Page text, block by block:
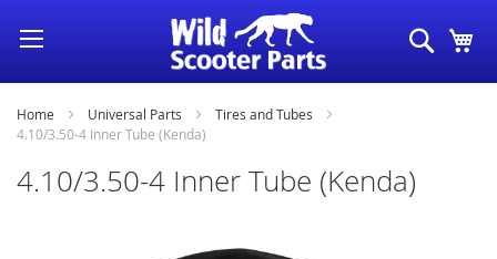
Skip
to
Content
Search
Home Universal Parts
Tires and Tubes
4.10/3.50-4 Inner Tube (Kenda)
4.10/3.50-4 Inner Tube (Kenda)